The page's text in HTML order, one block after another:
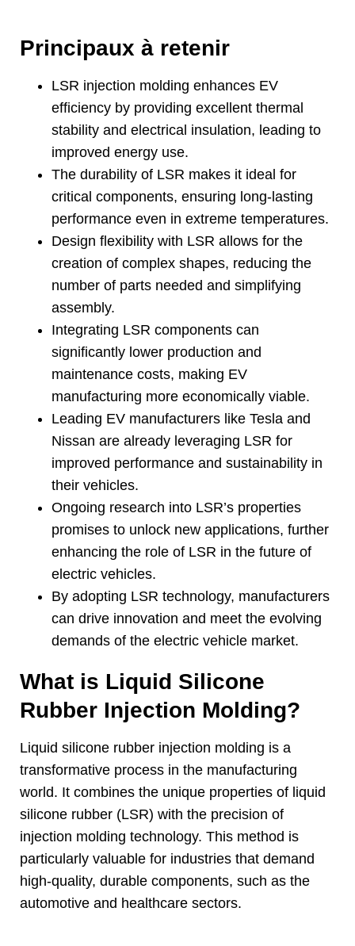
Principaux à retenir
LSR injection molding enhances EV
efficiency by providing excellent thermal
stability and electrical insulation, leading to
improved energy use.
The durability of LSR makes it ideal for
critical components, ensuring long-lasting
performance even in extreme temperatures.
Design flexibility with LSR allows for the
creation of complex shapes, reducing the
number of parts needed and simplifying
assembly.
Integrating LSR components can
significantly lower production and
maintenance costs, making EV
manufacturing more economically viable.
Leading EV manufacturers like Tesla and
Nissan are already leveraging LSR for
improved performance and sustainability in
their vehicles.
Ongoing research into LSR’s properties
promises to unlock new applications, further
enhancing the role of LSR in the future of
electric vehicles.
By adopting LSR technology, manufacturers
can drive innovation and meet the evolving
demands of the electric vehicle market.
What is Liquid Silicone
Rubber Injection Molding?
Liquid silicone rubber injection molding is a
transformative process in the manufacturing
world. It combines the unique properties of liquid
silicone rubber (LSR) with the precision of
injection molding technology. This method is
particularly valuable for industries that demand
high-quality, durable components, such as the
automotive and healthcare sectors.